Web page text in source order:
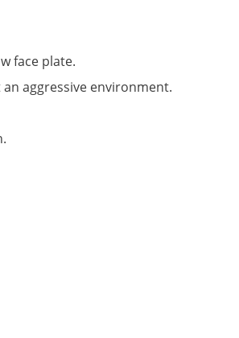
face plate.
aggressive environment.